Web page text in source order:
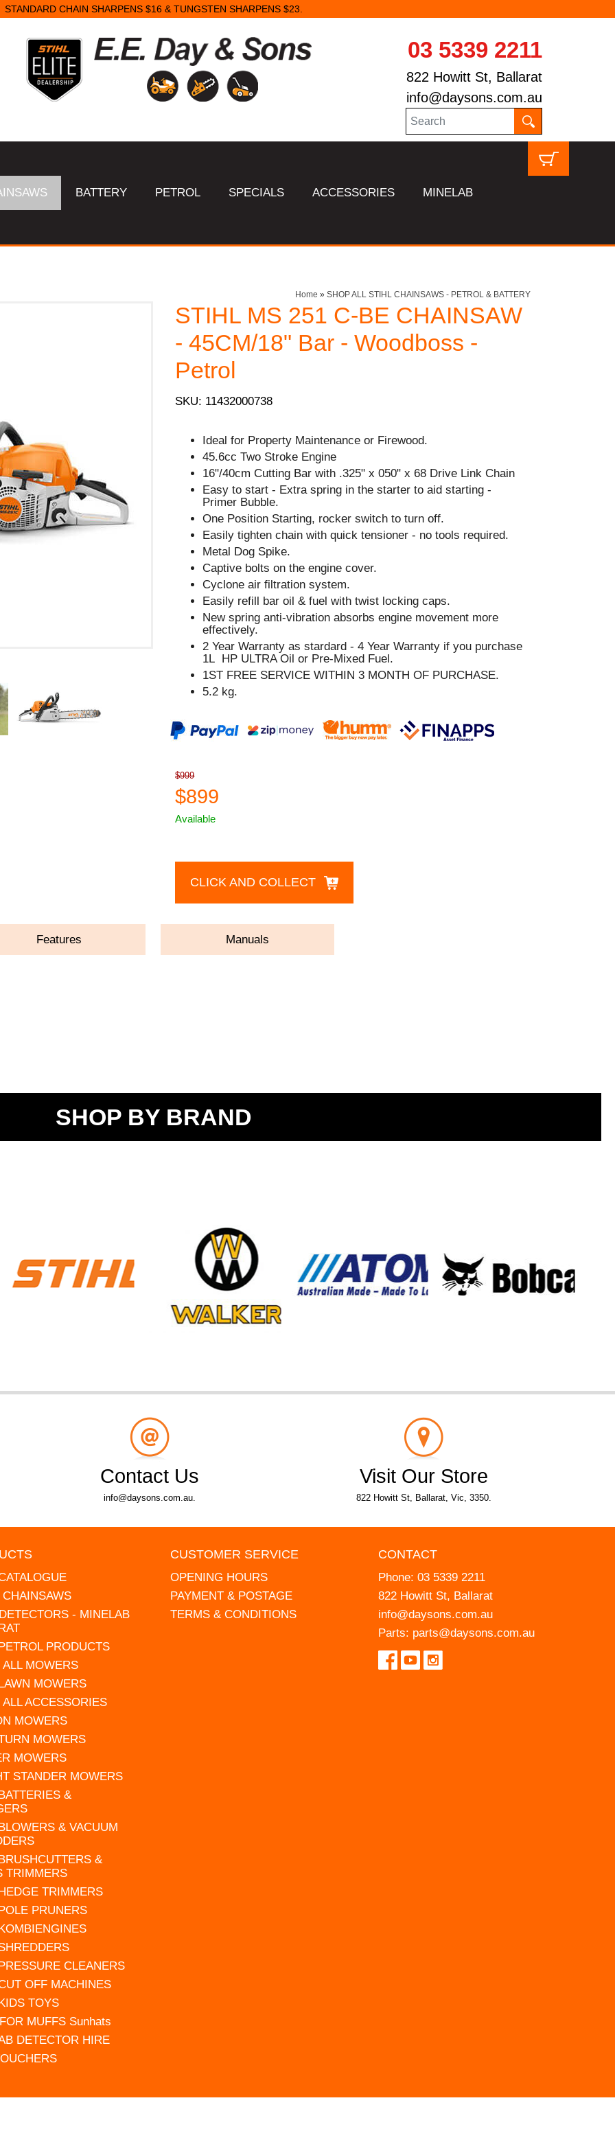
STANDARD CHAIN SHARPENS $16 & TUNGSTEN SHARPENS $23.
03 5339 2211
822 Howitt St, Ballarat
info@daysons.com.au
BATTERY PETROL SPECIALS ACCESSORIES MINELAB
Home » SHOP ALL STIHL CHAINSAWS - PETROL & BATTERY
STIHL MS 251 C-BE CHAINSAW
- 45CM/18" Bar - Woodboss -
Petrol
SKU: 11432000738
Ideal for Property Maintenance or Firewood.
45.6cc Two Stroke Engine
16"/40cm Cutting Bar with .325" x 050" x 68 Drive Link Chain
Easy to start - Extra spring in the starter to aid starting -
Primer Bubble.
One Position Starting, rocker switch to turn off.
Easily tighten chain with quick tensioner - no tools required.
Metal Dog Spike.
Captive bolts on the engine cover.
Cyclone air filtration system.
Easily refill bar oil & fuel with twist locking caps.
New spring anti-vibration absorbs engine movement more
effectively.
2 Year Warranty as stardard - 4 Year Warranty if you purchase
1L HP ULTRA Oil or Pre-Mixed Fuel.
1ST FREE SERVICE WITHIN 3 MONTH OF PURCHASE.
5.2 kg.
$999
$899
Available
CLICK AND COLLECT
Features Manuals
SHOP BY BRAND
Contact Us
info@daysons.com.au.
Visit Our Store
822 Howitt St, Ballarat, Vic, 3350.
- MINELAB
PRODUCTS
MOWERS
MOWERS
ACCESSORIES
MOWERS
MOWERS
MOWERS
STANDER MOWERS
&
& VACUUM
&
TRIMMERS
TRIMMERS
PRUNERS
CLEANERS
OFF MACHINES
TOYS
MUFFS Sunhats
DETECTOR HIRE
CUSTOMER SERVICE
OPENING HOURS
PAYMENT & POSTAGE
TERMS & CONDITIONS
CONTACT
Phone: 03 5339 2211
822 Howitt St, Ballarat
info@daysons.com.au
Parts: parts@daysons.com.au